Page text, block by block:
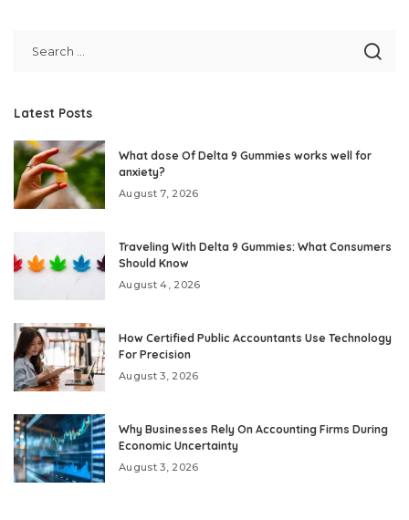
Latest Posts
What dose Of Delta 9 Gummies works well for
anxiety?
August 7, 2026
Traveling With Delta 9 Gummies: What Consumers
Should Know
August 4, 2026
How Certified Public Accountants Use Technology
For Precision
August 3, 2026
Why Businesses Rely On Accounting Firms During
Economic Uncertainty
August 3, 2026